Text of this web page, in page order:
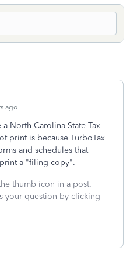
ago
North Carolina State Tax
print is because TurboTax
and schedules that
a "filing copy".
thumb icon in a post.
your question by clicking